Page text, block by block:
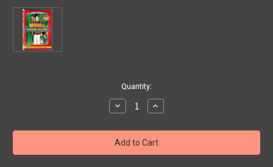
Quantity:
Decrease
Quantity
MARCH
OF
THE
WOODEN
Increase
Quantity
MARCH
OF
THE
WOODEN